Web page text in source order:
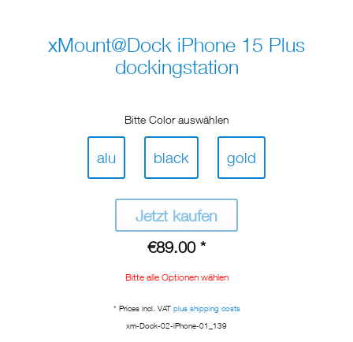
xMount@Dock iPhone 15 Plus
dockingstation
Bitte Color auswählen
alu black gold
Jetzt kaufen
€89.00 *
Bitte alle Optionen wählen
* Prices incl. VAT plus shipping costs
xm-Dock-02-iPhone-01_139